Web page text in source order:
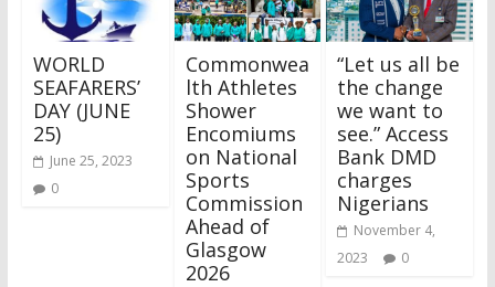
WORLD
SEAFARERS’
DAY (JUNE
25)
June 25, 2023
0
Commonwea
lth Athletes
Shower
Encomiums
on National
Sports
Commission
Ahead of
Glasgow
2026
“Let us all be
the change
we want to
see.” Access
Bank DMD
charges
Nigerians
November 4,
2023
0